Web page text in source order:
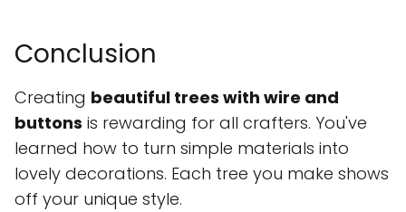
Conclusion
Creating beautiful trees with wire and
buttons is rewarding for all crafters. You've
learned how to turn simple materials into
lovely decorations. Each tree you make shows
off your unique style.